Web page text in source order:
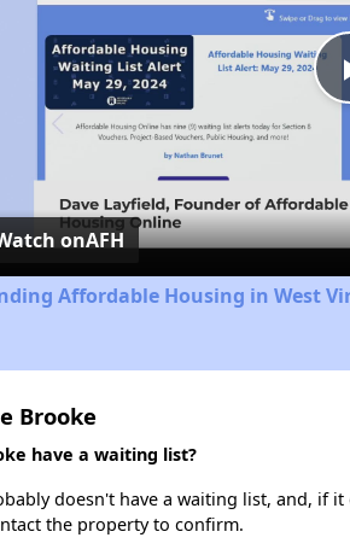
onAFH
Affordable Housing in West
Brooke
have a waiting list?
doesn't have a waiting list, and, if
the property to confirm.